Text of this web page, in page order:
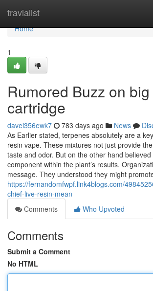
travialist
Home
Home
1
Rumored Buzz on
cartridge
davei356ewk7 783 days ago News
As Earlier stated, terpenes absolutely are a
resin vape. These mixtures not just provide
taste and odor. But on the other hand
component within the plant’s results.
message. They understood they might
https://fernandomfwpf.link4blogs.com/
chief-live-resin-mean
Comments
Who Upvoted
Comments
Submit a Comment
No HTML